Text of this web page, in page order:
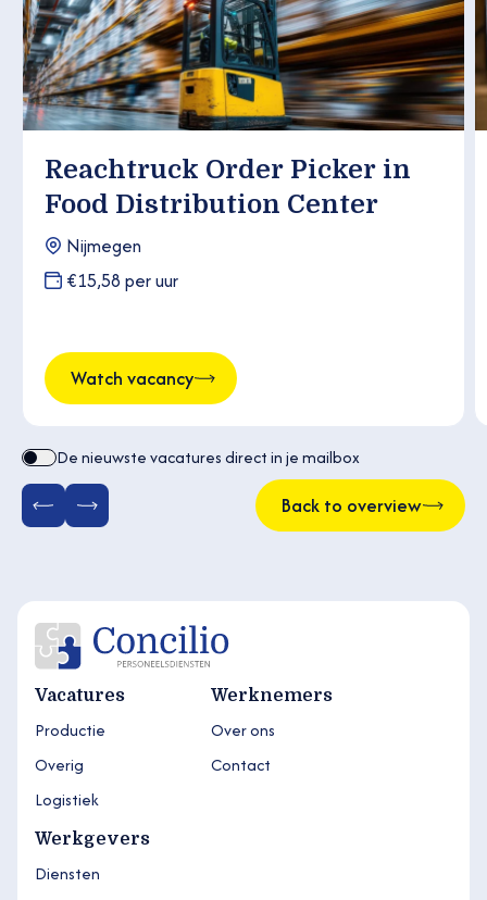
Reachtruck Order Picker in
Food Distribution Center
Nijmegen
€15,58 per uur
Watch vacancy
De nieuwste vacatures direct in je mailbox
Back to overview
Vacatures
Productie
Overig
Logistiek
Werknemers
Over ons
Contact
Werkgevers
Diensten